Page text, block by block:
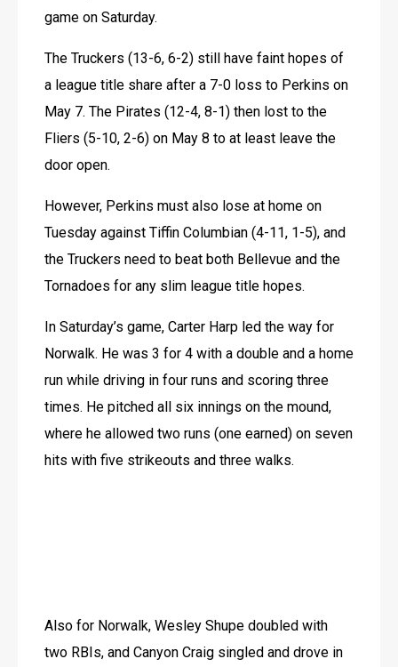
game on Saturday.
The Truckers (13-6, 6-2) still have faint hopes of
a league title share after a 7-0 loss to Perkins on
May 7. The Pirates (12-4, 8-1) then lost to the
Fliers (5-10, 2-6) on May 8 to at least leave the
door open.
However, Perkins must also lose at home on
Tuesday against Tiffin Columbian (4-11, 1-5), and
the Truckers need to beat both Bellevue and the
Tornadoes for any slim league title hopes.
In Saturday’s game, Carter Harp led the way for
Norwalk. He was 3 for 4 with a double and a home
run while driving in four runs and scoring three
times. He pitched all six innings on the mound,
where he allowed two runs (one earned) on seven
hits with five strikeouts and three walks.
Also for Norwalk, Wesley Shupe doubled with
two RBIs, and Canyon Craig singled and drove in